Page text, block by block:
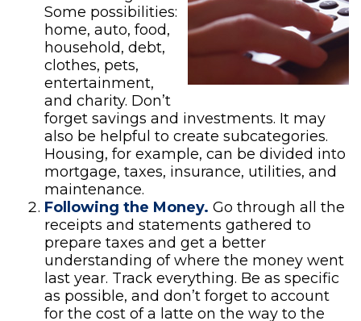
Some possibilities:
home, auto, food,
household, debt,
clothes, pets,
entertainment,
and charity. Don’t
forget savings and investments. It may
also be helpful to create subcategories.
Housing, for example, can be divided into
mortgage, taxes, insurance, utilities, and
maintenance.
Following the Money. Go through all the
receipts and statements gathered to
prepare taxes and get a better
understanding of where the money went
last year. Track everything. Be as specific
as possible, and don’t forget to account
for the cost of a latte on the way to the